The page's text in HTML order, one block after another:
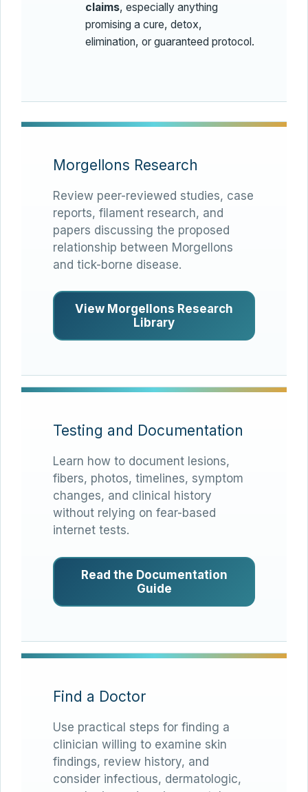
claims, especially anything
promising a cure, detox,
elimination, or guaranteed protocol.
Morgellons Research
Review peer-reviewed studies, case
reports, filament research, and
papers discussing the proposed
relationship between Morgellons
and tick-borne disease.
View Morgellons Research
Library
Testing and Documentation
Learn how to document lesions,
fibers, photos, timelines, symptom
changes, and clinical history
without relying on fear-based
internet tests.
Read the Documentation
Guide
Find a Doctor
Use practical steps for finding a
clinician willing to examine skin
findings, review history, and
consider infectious, dermatologic,